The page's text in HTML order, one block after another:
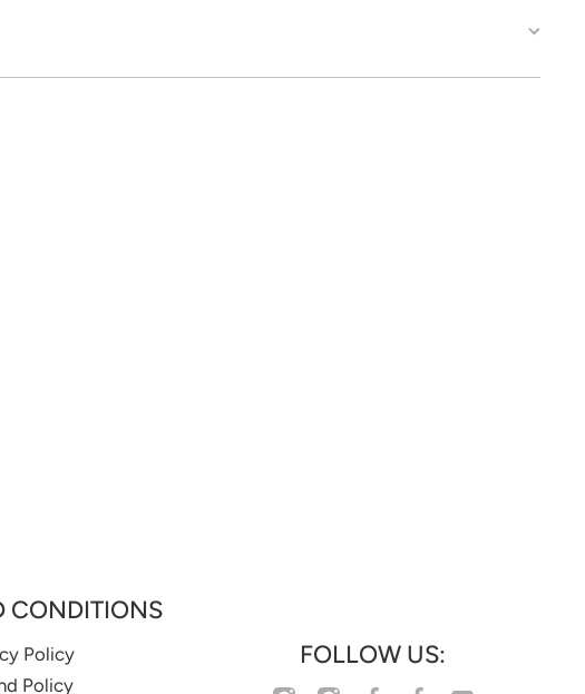
CONDITIONS
Policy
Policy
FOLLOW US:
facebookcom/profilephp?